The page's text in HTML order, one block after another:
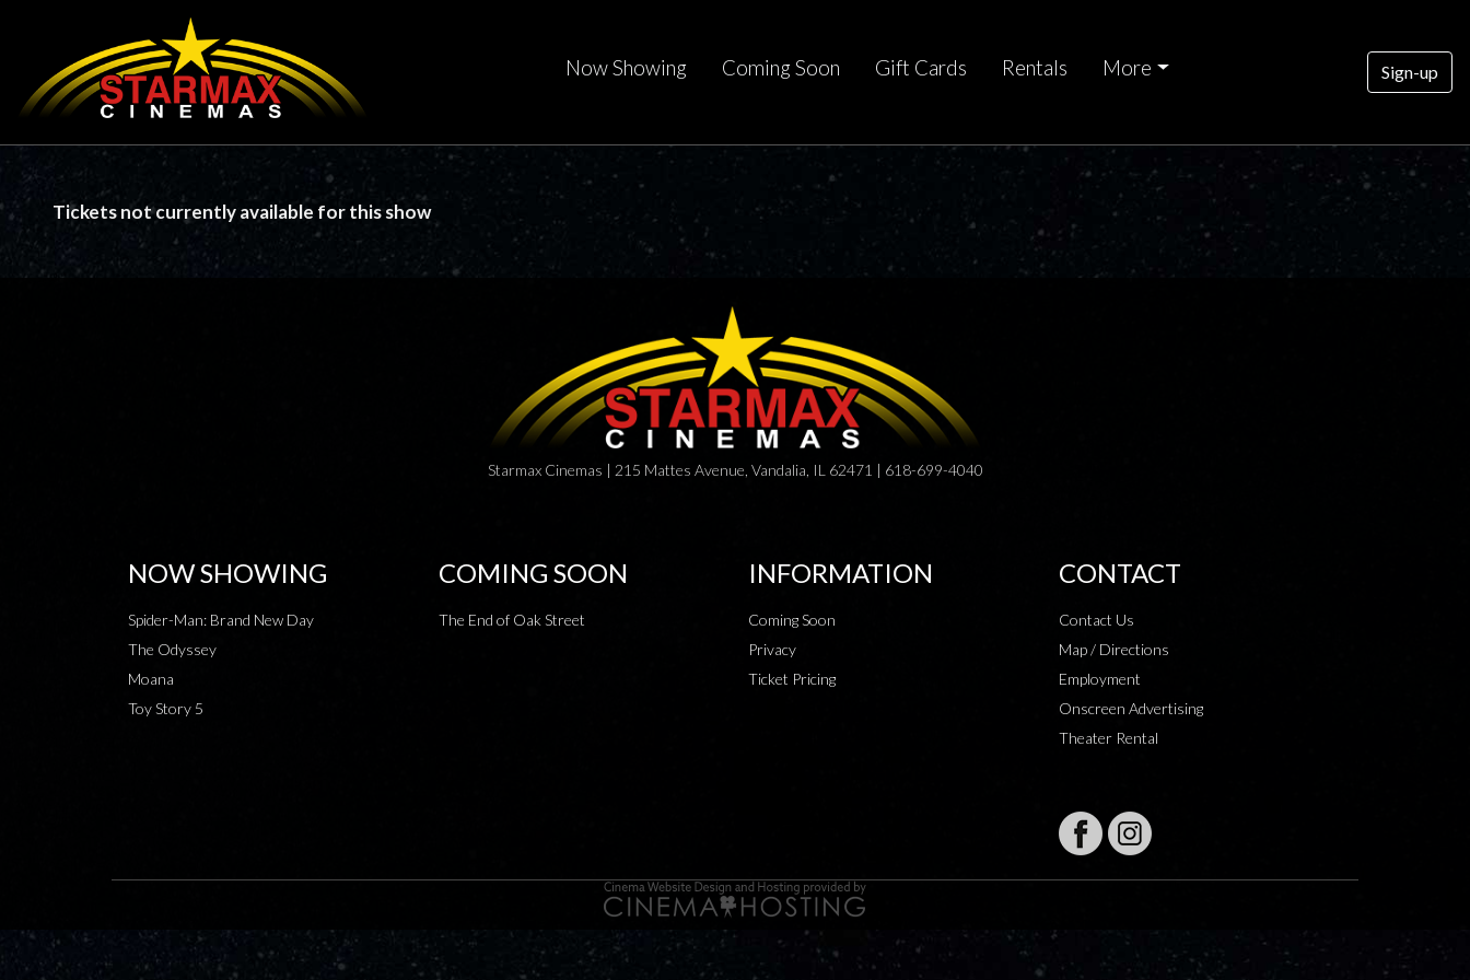
Now Showing Coming Soon Gift Cards Rentals More Sign-up
Tickets not currently available for this show
Starmax Cinemas | 215 Mattes Avenue, Vandalia, IL 62471 | 618-699-4040
NOW SHOWING
Spider-Man: Brand New Day
The Odyssey
Moana
Toy Story 5
COMING SOON
The End of Oak Street
INFORMATION
Coming Soon
Privacy
Ticket Pricing
CONTACT
Contact Us
Map / Directions
Employment
Onscreen Advertising
Theater Rental